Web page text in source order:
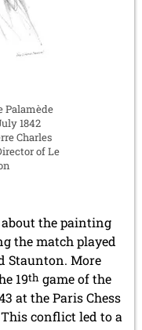
Palamède
1842
Charles
of Le
the painting
the match played
Staunton. More
19th game of the
at the Paris Chess
This conflict led to a